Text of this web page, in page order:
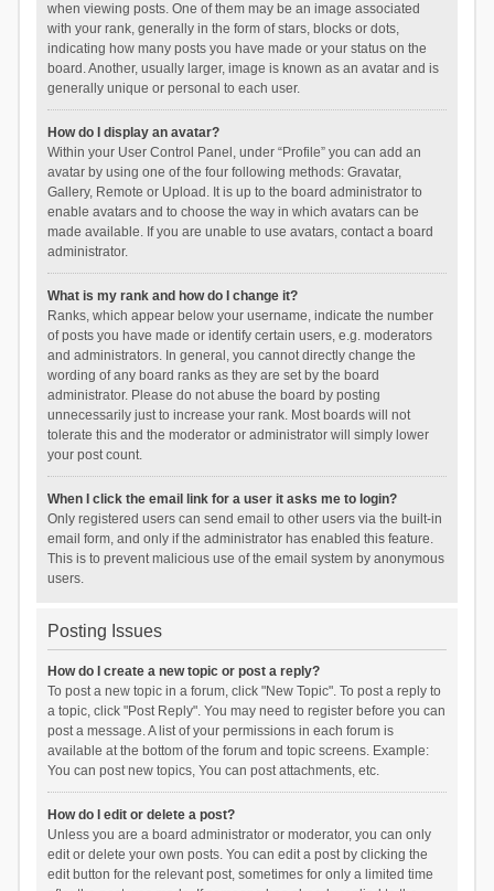
when viewing posts. One of them may be an image associated
with your rank, generally in the form of stars, blocks or dots,
indicating how many posts you have made or your status on the
board. Another, usually larger, image is known as an avatar and is
generally unique or personal to each user.
How do I display an avatar?
Within your User Control Panel, under “Profile” you can add an
avatar by using one of the four following methods: Gravatar,
Gallery, Remote or Upload. It is up to the board administrator to
enable avatars and to choose the way in which avatars can be
made available. If you are unable to use avatars, contact a board
administrator.
What is my rank and how do I change it?
Ranks, which appear below your username, indicate the number
of posts you have made or identify certain users, e.g. moderators
and administrators. In general, you cannot directly change the
wording of any board ranks as they are set by the board
administrator. Please do not abuse the board by posting
unnecessarily just to increase your rank. Most boards will not
tolerate this and the moderator or administrator will simply lower
your post count.
When I click the email link for a user it asks me to login?
Only registered users can send email to other users via the built-in
email form, and only if the administrator has enabled this feature.
This is to prevent malicious use of the email system by anonymous
users.
Posting Issues
How do I create a new topic or post a reply?
To post a new topic in a forum, click "New Topic". To post a reply to
a topic, click "Post Reply". You may need to register before you can
post a message. A list of your permissions in each forum is
available at the bottom of the forum and topic screens. Example:
You can post new topics, You can post attachments, etc.
How do I edit or delete a post?
Unless you are a board administrator or moderator, you can only
edit or delete your own posts. You can edit a post by clicking the
edit button for the relevant post, sometimes for only a limited time